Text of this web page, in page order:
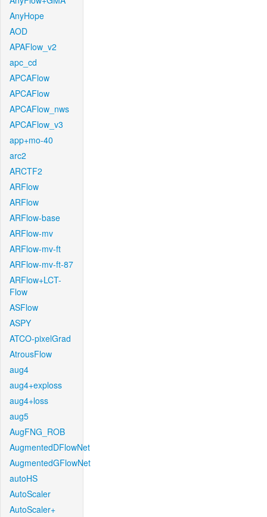
AnyHope
AOD
APAFlow_v2
apc_cd
APCAFlow
APCAFlow
APCAFlow_nws
APCAFlow_v3
app+mo-40
arc2
ARCTF2
ARFlow
ARFlow
ARFlow-base
ARFlow-mv
ARFlow-mv-ft
ARFlow-mv-ft-87
ARFlow+LCT-
Flow
ASFlow
ASPY
ATCO-pixelGrad
AtrousFlow
aug4
aug4+exploss
aug4+loss
aug5
AugFNG_ROB
AugmentedDFlowNet
AugmentedGFlowNet
autoHS
AutoScaler
AutoScaler+